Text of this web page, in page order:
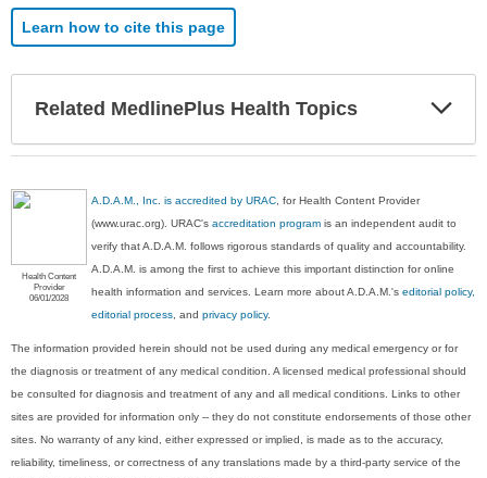
Learn how to cite this page
Related MedlinePlus Health Topics
Health Content
Provider
06/01/2028
A.D.A.M., Inc. is accredited by URAC, for Health Content Provider
(www.urac.org). URAC'saccreditation program is an independent audit to
verify that A.D.A.M. follows rigorous standards of quality and accountability.
A.D.A.M. is among the first to achieve this important distinction for online
health information and services. Learn more about A.D.A.M.'seditorial policy,
editorial process, andprivacy policy.
The information provided herein should not be used during any medical emergency or for
the diagnosis or treatment of any medical condition. A licensed medical professional should
be consulted for diagnosis and treatment of any and all medical conditions. Links to other
sites are provided for information only -- they do not constitute endorsements of those other
sites. No warranty of any kind, either expressed or implied, is made as to the accuracy,
reliability, timeliness, or correctness of any translations made by a third-party service of the